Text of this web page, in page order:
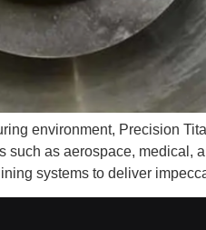
environment, Precision
such as aerospace,
systems to deliver